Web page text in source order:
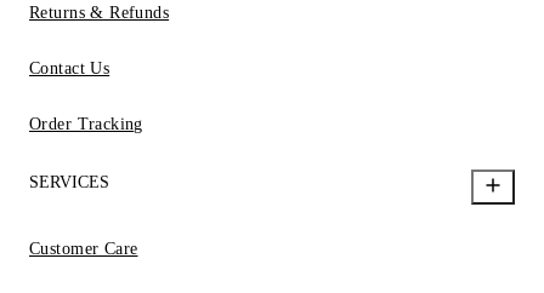
Returns & Refunds
Contact Us
Order Tracking
SERVICES
Customer Care